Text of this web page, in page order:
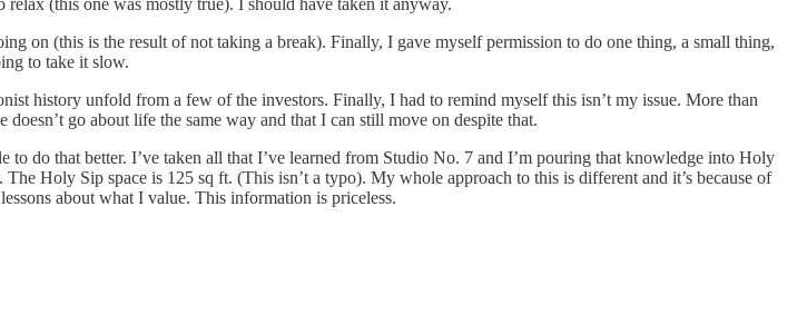
on (this is the result of not taking a break). Finally, I gave myself permission to do one thing, a small thing,
to take it slow.
history unfold from a few of the investors. Finally, I had to remind myself this isn’t my issue. More than
go about life the same way and that I can still move on despite that.
to do that better. I’ve taken all that I’ve learned from Studio No. 7 and I’m pouring that knowledge into Holy
Holy Sip space is 125 sq ft. (This isn’t a typo). My whole approach to this is different and it’s because of
about what I value. This information is priceless.